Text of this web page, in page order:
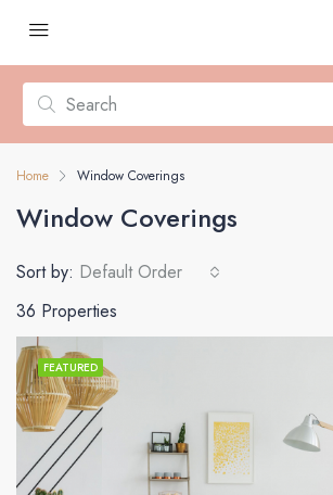
Home Window Coverings
Window Coverings
36 Properties
Sort by: Default Order
FEATURED